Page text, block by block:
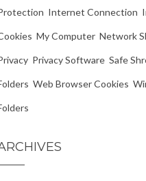
Internet Connection
My Computer Network
Privacy Software Safe
Web Browser Cookies